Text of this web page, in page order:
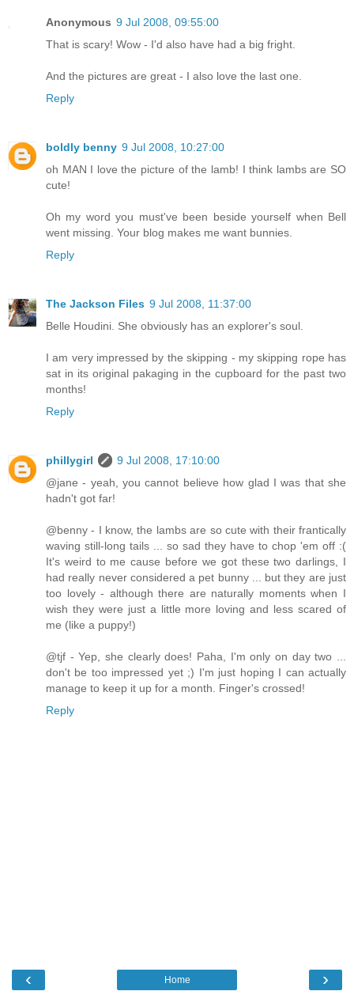
Anonymous 9 Jul 2008, 09:55:00
That is scary! Wow - I'd also have had a big fright.
And the pictures are great - I also love the last one.
Reply
boldly benny 9 Jul 2008, 10:27:00
oh MAN I love the picture of the lamb! I think lambs are SO
cute!
Oh my word you must've been beside yourself when Bell
went missing. Your blog makes me want bunnies.
Reply
The Jackson Files 9 Jul 2008, 11:37:00
Belle Houdini. She obviously has an explorer's soul.
I am very impressed by the skipping - my skipping rope has
sat in its original pakaging in the cupboard for the past two
months!
Reply
phillygirl
9 Jul 2008, 17:10:00
@jane - yeah, you cannot believe how glad I was that she
hadn't got far!
@benny - I know, the lambs are so cute with their frantically
waving still-long tails ... so sad they have to chop 'em off :(
It's weird to me cause before we got these two darlings, I
had really never considered a pet bunny ... but they are just
too lovely - although there are naturally moments when I
wish they were just a little more loving and less scared of
me (like a puppy!)
@tjf - Yep, she clearly does! Paha, I'm only on day two ...
don't be too impressed yet ;) I'm just hoping I can actually
manage to keep it up for a month. Finger's crossed!
Reply
‹ ›
Home